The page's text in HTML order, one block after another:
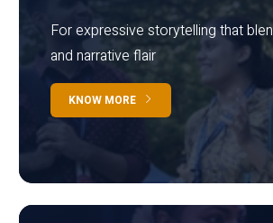
For expressive storytelling that
and narrative flair
KNOW MORE